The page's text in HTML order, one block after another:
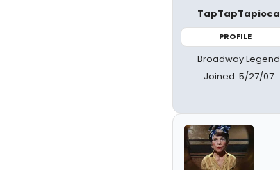
TapTapTapioca
PROFILE
Broadway Legend
Joined: 5/27/07